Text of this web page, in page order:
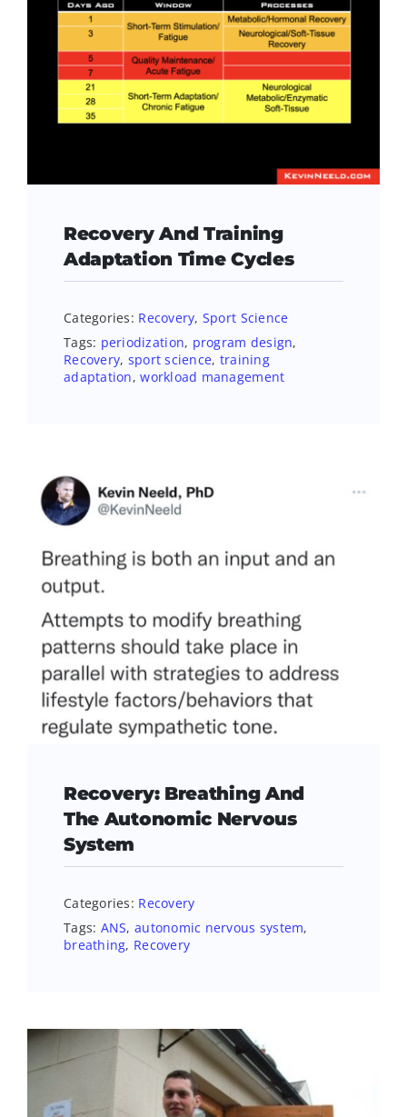
Recovery And Training
Adaptation Time Cycles
Categories: Recovery, Sport Science
Tags: periodization, program design,
Recovery, sport science, training
adaptation,workload management
Recovery: Breathing And
The Autonomic Nervous
System
Categories: Recovery
Tags: ANS, autonomic nervous system,
breathing, Recovery